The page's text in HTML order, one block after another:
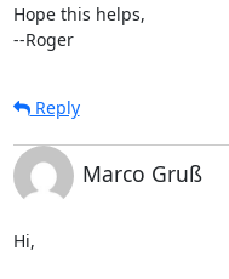
Hope this helps,
--Roger
Reply
Marco Gruß
Hi,